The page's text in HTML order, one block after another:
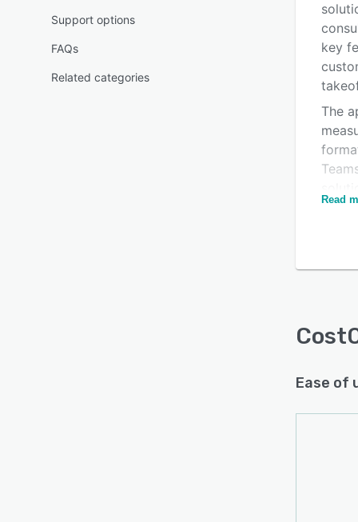
Support options
FAQs
Related categories
key
The
drop
Read
Ease of